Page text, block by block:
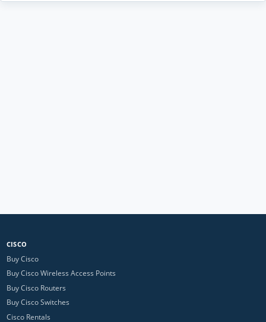
CISCO
Buy Cisco
Buy Cisco Wireless Access Points
Buy Cisco Routers
Buy Cisco Switches
Cisco Rentals